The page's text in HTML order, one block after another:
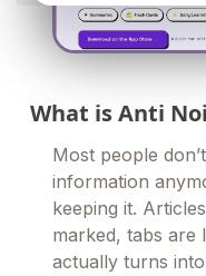
What is Anti
Most people
information
keeping it.
marked, tabs are
actually turns